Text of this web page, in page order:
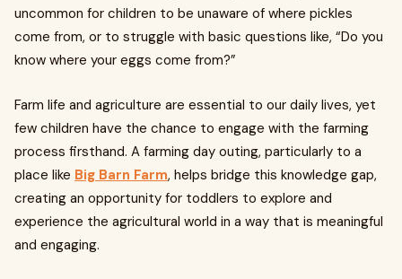
uncommon for children to be unaware of where pickles
come from, or to struggle with basic questions like, “Do you
know where your eggs come from?”
Farm life and agriculture are essential to our daily lives, yet
few children have the chance to engage with the farming
process firsthand. A farming day outing, particularly to a
place like Big Barn Farm, helps bridge this knowledge gap,
creating an opportunity for toddlers to explore and
experience the agricultural world in a way that is meaningful
and engaging.